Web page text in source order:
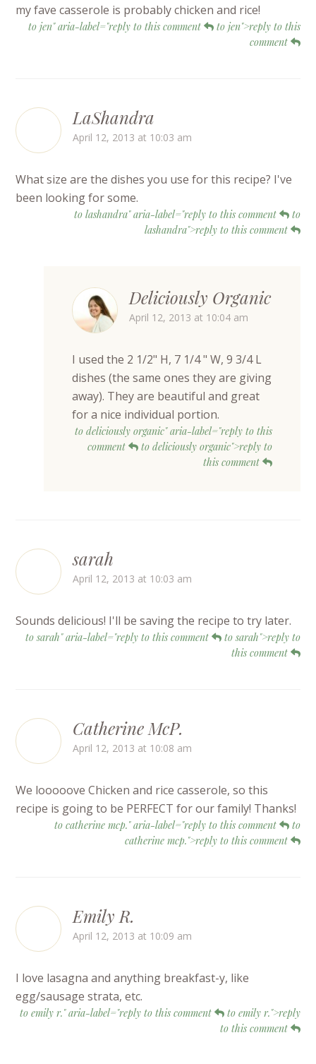
my fave casserole is probably chicken and rice!
to jen" aria-label="reply to this comment
to jen">reply to this
comment
LaShandra
April 12, 2013 at 10:03 am
What size are the dishes you use for this recipe? I've
been looking for some.
to lashandra" aria-label="reply to this comment
to
lashandra">reply to this comment
Deliciously Organic
April 12, 2013 at 10:04 am
I used the 2 1/2" H, 7 1/4 " W, 9 3/4 L
dishes (the same ones they are giving
away). They are beautiful and great
for a nice individual portion.
to deliciously organic" aria-label="reply to this
comment
to deliciously organic">reply to
this comment
sarah
April 12, 2013 at 10:03 am
Sounds delicious! I'll be saving the recipe to try later.
to sarah" aria-label="reply to this comment
to sarah">reply to
this comment
Catherine McP.
April 12, 2013 at 10:08 am
We looooove Chicken and rice casserole, so this
recipe is going to be PERFECT for our family! Thanks!
to catherine mcp." aria-label="reply to this comment
to
catherine mcp.">reply to this comment
Emily R.
April 12, 2013 at 10:09 am
I love lasagna and anything breakfast-y, like
egg/sausage strata, etc.
to emily r." aria-label="reply to this comment
to emily r.">reply
to this comment